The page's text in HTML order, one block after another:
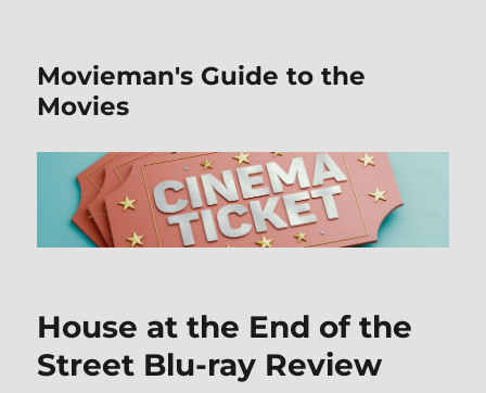
Movieman's Guide to the
Movies
House at the End of the
Street Blu-ray Review